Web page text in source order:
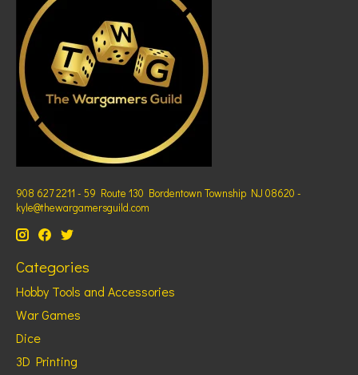
908 627 2211 - 59 Route 130 Bordentown Township NJ 08620 -
kyle@thewargamersguild.com
Categories
Hobby Tools and Accessories
War Games
Dice
3D Printing